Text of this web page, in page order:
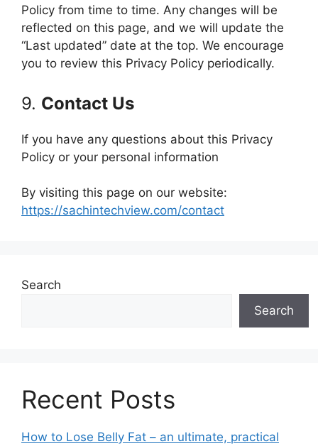
Policy from time to time. Any changes will be
reflected on this page, and we will update the
“Last updated” date at the top. We encourage
you to review this Privacy Policy periodically.
9. Contact Us
If you have any questions about this Privacy
Policy or your personal information
By visiting this page on our website:
https://sachintechview.com/contact
Search
Search
Recent Posts
How to Lose Belly Fat – an ultimate, practical